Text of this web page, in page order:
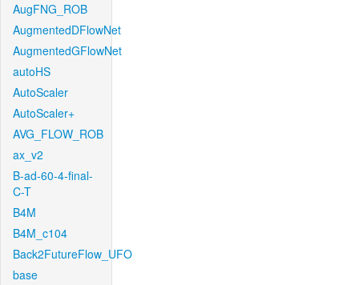
AugFNG_ROB
AugmentedDFlowNet
AugmentedGFlowNet
autoHS
AutoScaler
AutoScaler+
AVG_FLOW_ROB
ax_v2
B-ad-60-4-final-
C-T
B4M
B4M_c104
Back2FutureFlow_UFO
base